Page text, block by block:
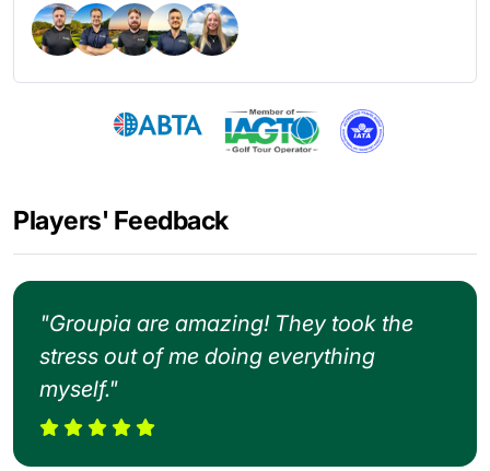
Players' Feedback
"Groupia are amazing! They took the
stress out of me doing everything
myself."